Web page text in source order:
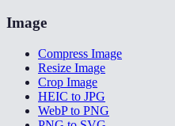
Image
Compress Image
Resize Image
Crop Image
HEIC to JPG
WebP to PNG